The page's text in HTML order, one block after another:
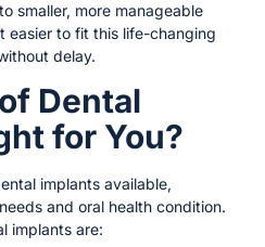
smaller, more manageable
easier to fit this life-changing
delay.
Dental
for You?
implants available,
and oral health condition.
implants are: